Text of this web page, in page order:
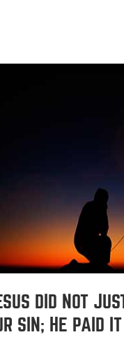
DID NOT
SIN; HE PAID